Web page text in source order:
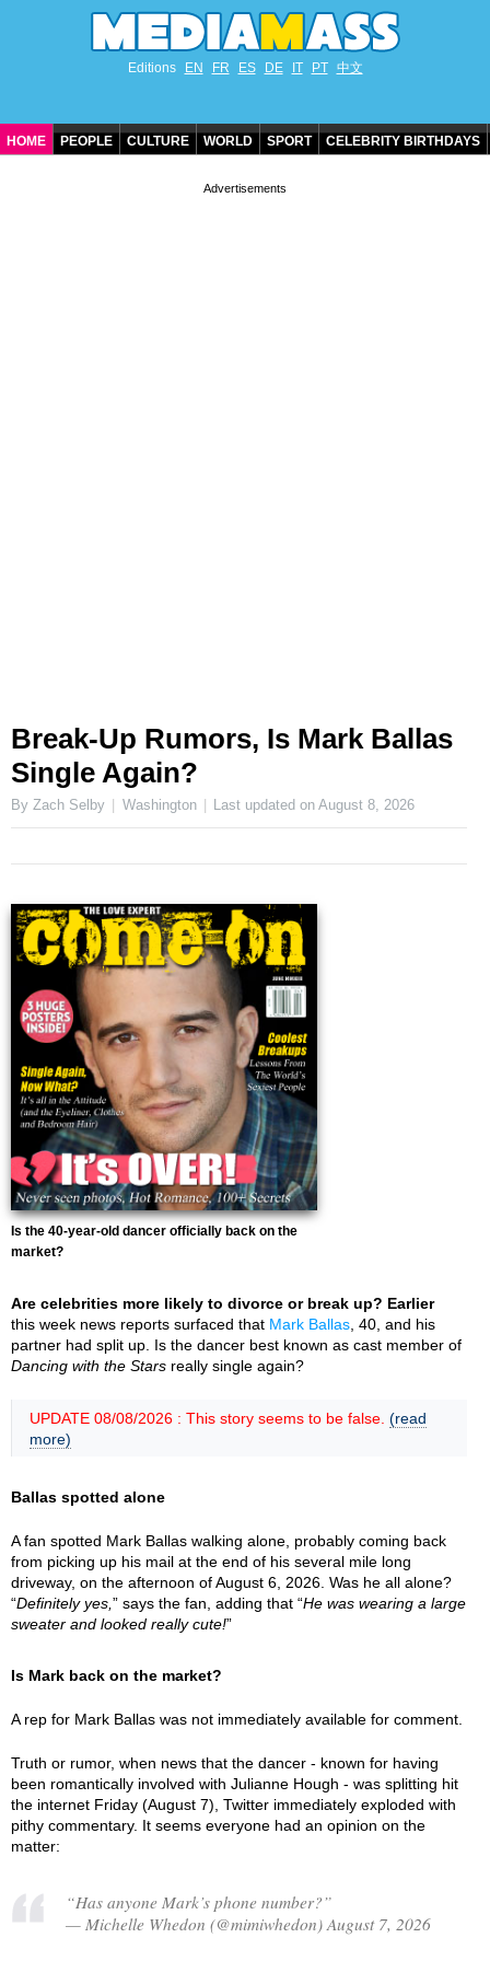
Editions EN FR ES DE IT PT 中文
HOME PEOPLE CULTURE WORLD SPORT CELEBRITY BIRTHDAYS
Break-Up Rumors, Is Mark Ballas
Single Again?
By Zach Selby Washington Last updated onAugust 8, 2026
Is the 40-year-old dancer officially back on the
market?
Are celebrities more likely to divorce or break up? Earlier
this week news reports surfaced that Mark Ballas , 40, and his
partner had split up. Is the dancer best known as cast member of
Dancing with the Stars really single again?
UPDATE 08/08/2026 : This story seems to be false. (read
more)
Ballas spotted alone
A fan spotted Mark Ballas walking alone, probably coming back
from picking up his mail at the end of his several mile long
driveway, on the afternoon of August 6, 2026. Was he all alone?
“Definitely yes, ” says the fan, adding that “He was wearing a large
sweater and looked really cute!”
Is Mark back on the market?
A rep for Mark Ballas was not immediately available for comment.
Truth or rumor, when news that the dancer - known for having
been romantically involved with Julianne Hough - was splitting hit
the internet Friday (August 7), Twitter immediately exploded with
pithy commentary. It seems everyone had an opinion on the
matter:
“Has anyone Mark’s phone number?”
— Michelle Whedon (@mimiwhedon) August 7, 2026